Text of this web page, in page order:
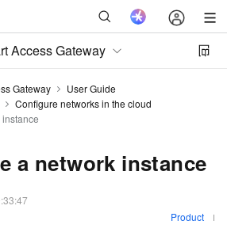
Access Gateway
Gateway
User Guide
Configure networks in the cloud
a network instance
Product